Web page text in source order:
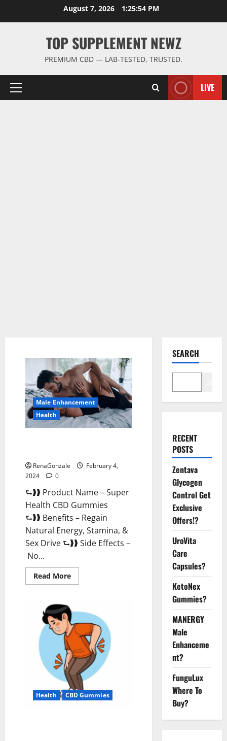
August 7, 2026 1:25:55 PM
TOP SUPPLEMENT NEWZ
PREMIUM CBD — LAB-TESTED, TRUSTED.
Primary
LIVE
Male Enhancement
Health
RenaGonzale
February 4,
2024
0
⮑❱❱ Product Name – Super
Health CBD Gummies
⮑❱❱ Benefits – Regain
Natural Energy, Stamina, &
Sex Drive ⮑❱❱ Side Effects –
No...
Read MoreRead
more
CBD
Gummies
Supplement?
Health CBD Gummies
SEARCH
RECENT
POSTS
Zentava
Glycogen
Control Get
Exclusive
Offers!?
UroVita
Care
Capsules?
KetoNex
Gummies?
MANERGY
Male
Enhanceme
nt?
FunguLux
Where To
Buy?